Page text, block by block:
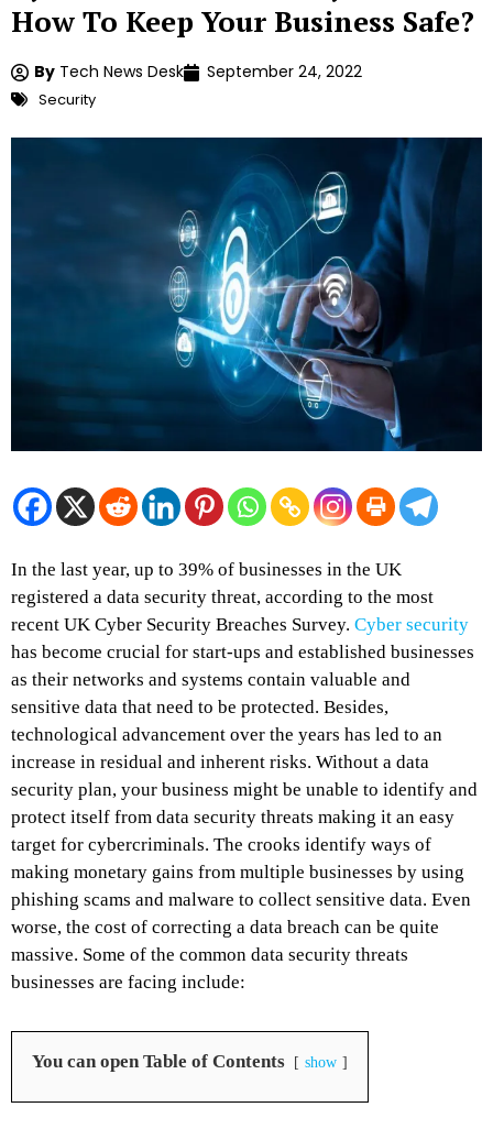
How To Keep Your Business Safe?
By Tech News Desk September 24, 2022
Security
In the last year, up to 39% of businesses in the UK
registered a data security threat, according to the most
recent UK Cyber Security Breaches Survey. Cyber security
has become crucial for start-ups and established businesses
as their networks and systems contain valuable and
sensitive data that need to be protected. Besides,
technological advancement over the years has led to an
increase in residual and inherent risks. Without a data
security plan, your business might be unable to identify and
protect itself from data security threats making it an easy
target for cybercriminals. The crooks identify ways of
making monetary gains from multiple businesses by using
phishing scams and malware to collect sensitive data. Even
worse, the cost of correcting a data breach can be quite
massive. Some of the common data security threats
businesses are facing include:
You can open Table of Contents show